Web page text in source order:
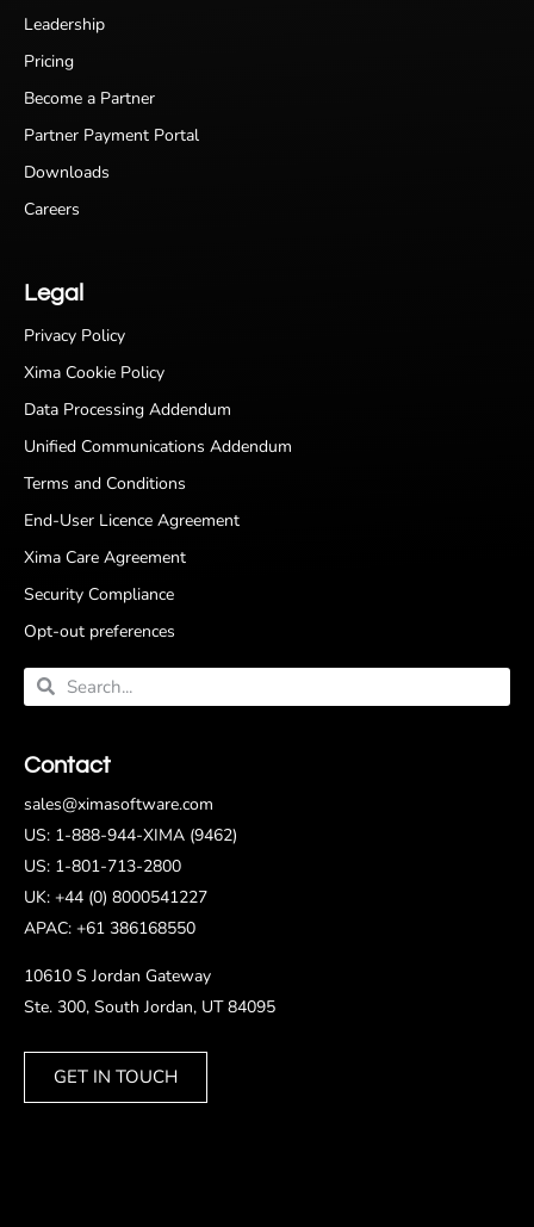
Leadership
Pricing
Become a Partner
Partner Payment Portal
Downloads
Careers
Legal
Privacy Policy
Xima Cookie Policy
Data Processing Addendum
Unified Communications Addendum
Terms and Conditions
End-User Licence Agreement
Xima Care Agreement
Security Compliance
Opt-out preferences
Contact
sales@ximasoftware.com
US: 1-888-944-XIMA (9462)
US: 1-801-713-2800
UK: +44 (0) 8000541227
APAC: +61 386168550
10610 S Jordan Gateway
Ste. 300, South Jordan, UT 84095
GET IN TOUCH